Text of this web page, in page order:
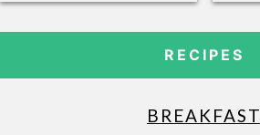
RECIPES
BREAKFAST